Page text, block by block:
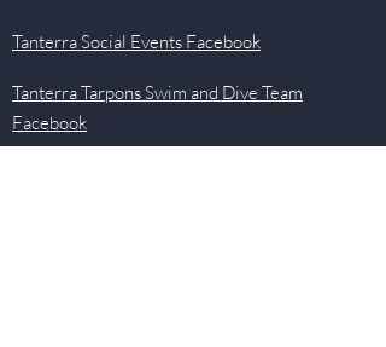
Tanterra Social Events Facebook
Tanterra Tarpons Swim and Dive Team
Facebook